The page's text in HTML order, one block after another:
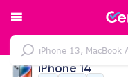
iPhone 14